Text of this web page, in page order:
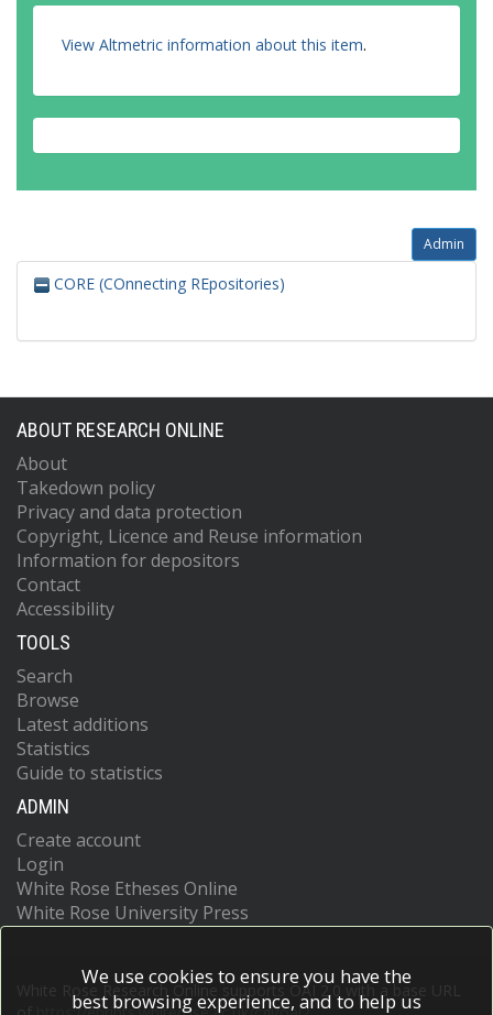
View Altmetric information about this item.
Admin
CORE (COnnecting REpositories)
ABOUT RESEARCH ONLINE
About
Takedown policy
Privacy and data protection
Copyright, Licence and Reuse information
Information for depositors
Contact
Accessibility
TOOLS
Search
Browse
Latest additions
Statistics
Guide to statistics
ADMIN
Create account
Login
White Rose Etheses Online
White Rose University Press
White Rose Research Online supports OAI 2.0 with a base URL
We use cookies to ensure you have the
best browsing experience, and to help us